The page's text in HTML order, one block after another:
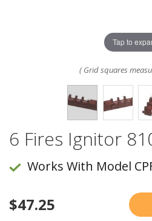
Tap to
( Grid squares
6 Fires Ignitor
Works With Model
$47.25